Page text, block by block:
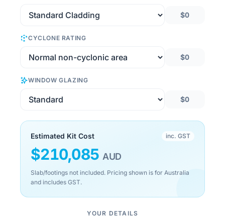
$0
CYCLONE RATING
$0
WINDOW GLAZING
$0
Estimated Kit Cost inc. GST
$210,085 AUD
Slab/footings not included. Pricing shown is for Australia
and includes GST.
YOUR DETAILS